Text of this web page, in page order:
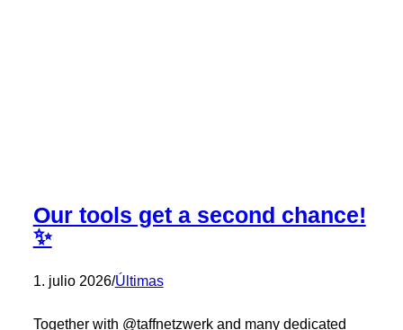
Our tools get a second chance!
✨
1. julio 2026/Últimas
Together with @taffnetzwerk and many dedicated